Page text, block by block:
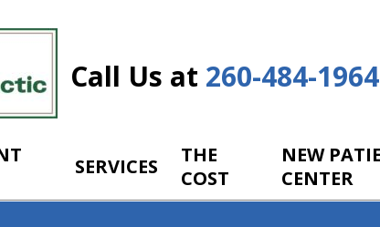
Call Us at 260-484-1964
SERVICES
THE
COST
NEW
CENTER